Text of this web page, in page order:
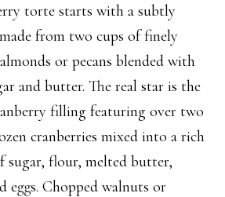
torte starts with a subtly
from two cups of finely
or pecans blended with
and butter. The real star is the
filling featuring over two
cranberries mixed into a rich
sugar, flour, melted butter,
eggs. Chopped walnuts or